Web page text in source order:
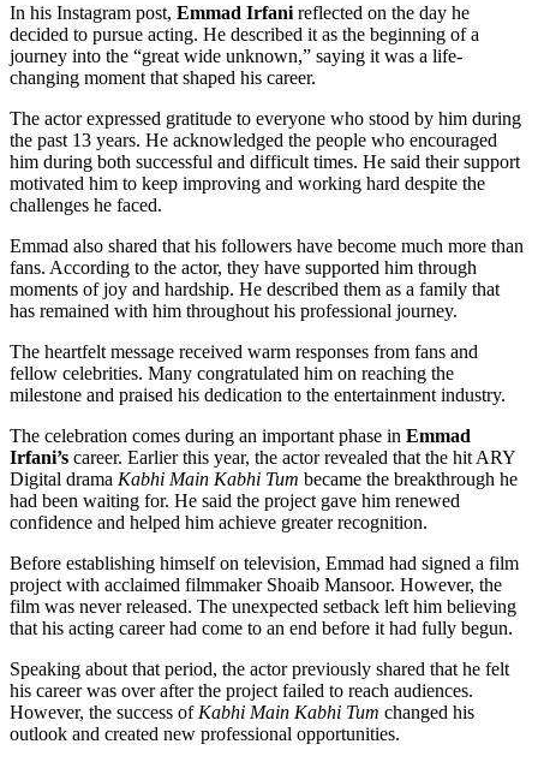
In his Instagram post, Emmad Irfani reflected on the day he
decided to pursue acting. He described it as the beginning of a
journey into the “great wide unknown,” saying it was a life-
changing moment that shaped his career.
The actor expressed gratitude to everyone who stood by him during
the past 13 years. He acknowledged the people who encouraged
him during both successful and difficult times. He said their support
motivated him to keep improving and working hard despite the
challenges he faced.
Emmad also shared that his followers have become much more than
fans. According to the actor, they have supported him through
moments of joy and hardship. He described them as a family that
has remained with him throughout his professional journey.
The heartfelt message received warm responses from fans and
fellow celebrities. Many congratulated him on reaching the
milestone and praised his dedication to the entertainment industry.
The celebration comes during an important phase in Emmad
Irfani’s career. Earlier this year, the actor revealed that the hit ARY
Digital drama Kabhi Main Kabhi Tum became the breakthrough he
had been waiting for. He said the project gave him renewed
confidence and helped him achieve greater recognition.
Before establishing himself on television, Emmad had signed a film
project with acclaimed filmmaker Shoaib Mansoor. However, the
film was never released. The unexpected setback left him believing
that his acting career had come to an end before it had fully begun.
Speaking about that period, the actor previously shared that he felt
his career was over after the project failed to reach audiences.
However, the success of Kabhi Main Kabhi Tum changed his
outlook and created new professional opportunities.